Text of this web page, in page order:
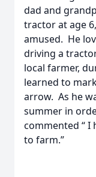
dad and
tractor at age
amused. He
driving a
local farmer,
learned to
arrow. As he
summer in
commented “
to farm.”